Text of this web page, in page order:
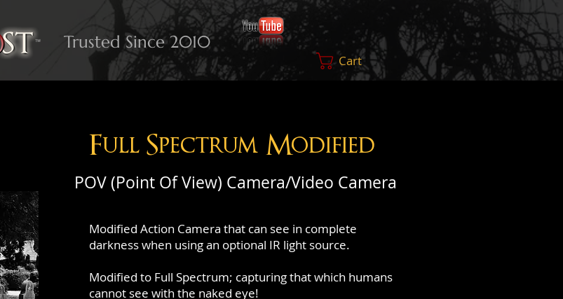
Trusted Since 2010
Cart
Full Spectrum Modified
POV (Point Of View) Camera/Video Camera
Modified Action Camera that can see in complete
darkness when using an optional IR light source.
Modified to Full Spectrum; capturing that which humans
cannot see with the naked eye!